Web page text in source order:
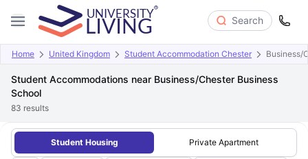
Search
Home United Kingdom Student Accommodation Chester Business/
Student Accommodations near Business/Chester Business
School
83 results
Student Housing Private Apartment